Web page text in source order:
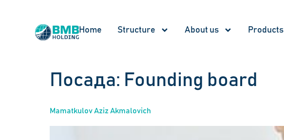
Home Structure About us Products
Посада: Founding board
Mamatkulov Aziz Akmalovich